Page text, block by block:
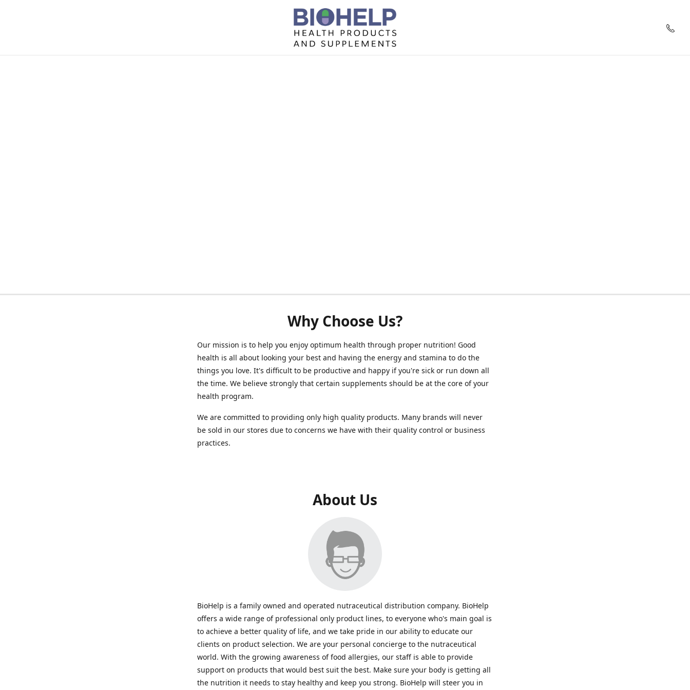
Why Choose Us?
Our mission is to help you enjoy optimum health through proper nutrition! Good
health is all about looking your best and having the energy and stamina to do the
things you love. It's difficult to be productive and happy if you're sick or run down all
the time. We believe strongly that certain supplements should be at the core of your
health program.
We are committed to providing only high quality products. Many brands will never
be sold in our stores due to concerns we have with their quality control or business
practices.
About Us
BioHelp is a family owned and operated nutraceutical distribution company. BioHelp
offers a wide range of professional only product lines, to everyone who's main goal is
to achieve a better quality of life, and we take pride in our ability to educate our
clients on product selection. We are your personal concierge to the nutraceutical
world. With the growing awareness of food allergies, our staff is able to provide
support on products that would best suit the best. Make sure your body is getting all
the nutrition it needs to stay healthy and keep you strong. BioHelp will steer you in